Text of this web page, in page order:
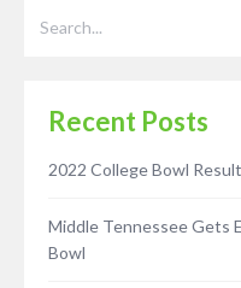
Recent Posts
2022 College Bowl
Middle Tennessee Gets
Bowl